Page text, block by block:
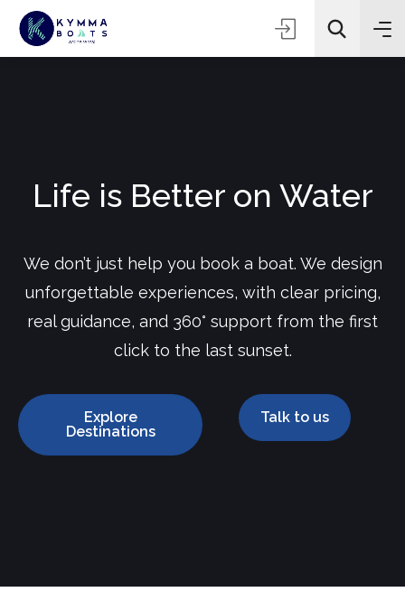
Life is Better on Water
We don’t just help you book a boat. We design
unforgettable experiences, with clear pricing,
real guidance, and 360° support from the first
click to the last sunset.
Explore
Destinations
Talk to us